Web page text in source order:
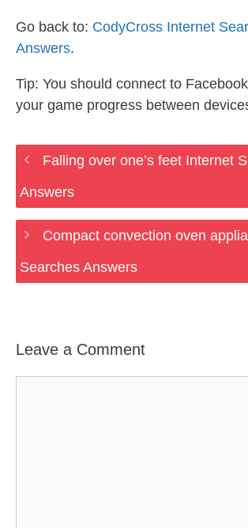
Go back to: CodyCross Internet
Answers.
Tip: You should connect to
your game progress between
Falling over one’s feet Internet
Answers
Compact convection oven
Searches Answers
Leave a Comment